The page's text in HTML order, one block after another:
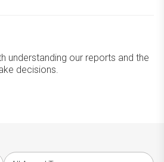
understanding our reports and the
decisions.
Choose award type